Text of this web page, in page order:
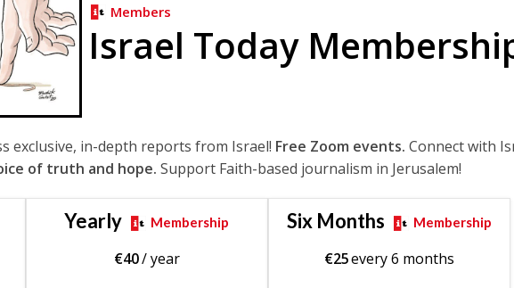
Members
Israel Today
exclusive, in-depth reports from Israel! Free Zoom events. Connect with
of truth and hope. Support Faith-based journalism in Jerusalem!
Yearly Membership
€40/ year
Six Months Membership
€25every 6 months